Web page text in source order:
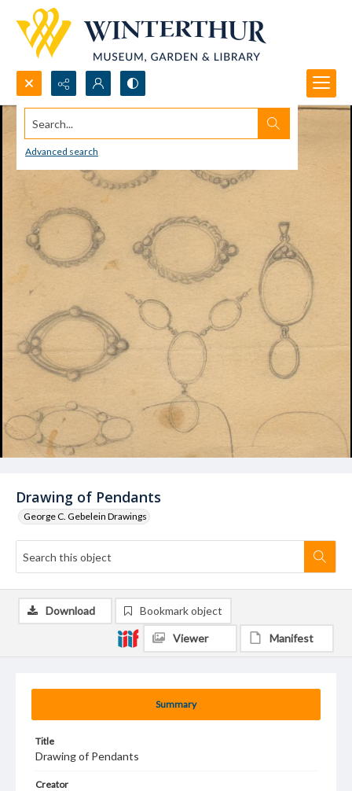
Search...
Advanced search
Drawing of Pendants
George C. Gebelein Drawings
Summary
Title
Drawing of Pendants
Creator
Download Bookmark object
Viewer Manifest